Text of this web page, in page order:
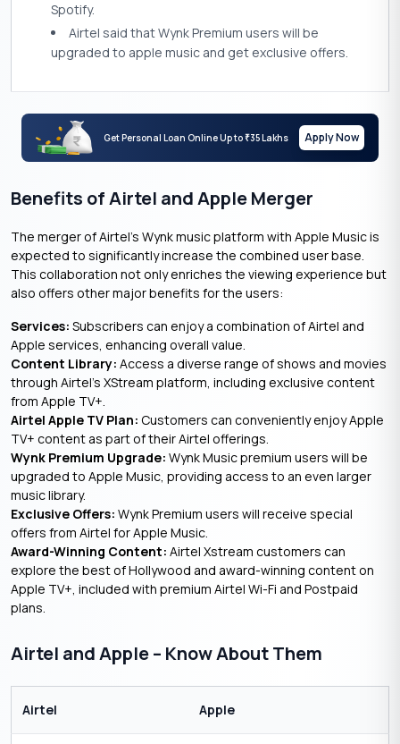
Spotify.
Airtel said that Wynk Premium users will be
upgraded to apple music and get exclusive offers.
Get Personal Loan Online Up to₹35 Lakhs Apply Now
Benefits of Airtel and Apple Merger
The merger of Airtel’s Wynk music platform with Apple Music is
expected to significantly increase the combined user base.
This collaboration not only enriches the viewing experience but
also offers other major benefits for the users:
Services: Subscribers can enjoy a combination of Airtel and
Apple services, enhancing overall value.
Content Library: Access a diverse range of shows and movies
through Airtel’s XStream platform, including exclusive content
from Apple TV+.
Airtel Apple TV Plan: Customers can conveniently enjoy Apple
TV+ content as part of their Airtel offerings.
Wynk Premium Upgrade: Wynk Music premium users will be
upgraded to Apple Music, providing access to an even larger
music library.
Exclusive Offers: Wynk Premium users will receive special
offers from Airtel for Apple Music.
Award-Winning Content: Airtel Xstream customers can
explore the best of Hollywood and award-winning content on
Apple TV+, included with premium Airtel Wi-Fi and Postpaid
plans.
Airtel and Apple – Know About Them
Airtel Apple